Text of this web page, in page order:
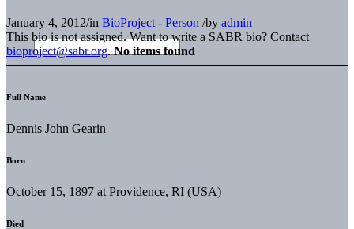
January 4, 2012/in BioProject - Person /by admin
This bio is not assigned. Want to write a SABR bio? Contact
bioproject@sabr.org. No items found
Full Name
Dennis John Gearin
Born
October 15, 1897 at Providence, RI (USA)
Died